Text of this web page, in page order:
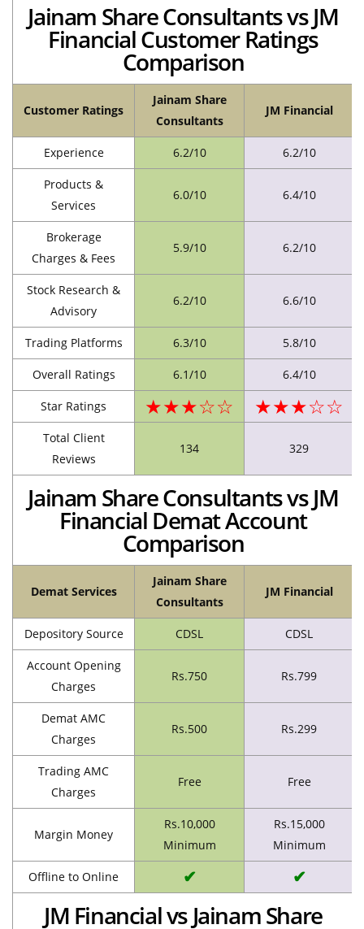
Jainam Share Consultants vs JM
Financial Customer Ratings
Comparison
Customer Ratings
Jainam Share
Consultants
JM Financial
Experience 6.2/10 6.2/10
Products &
Services
6.0/10 6.4/10
Brokerage
Charges & Fees
5.9/10 6.2/10
Stock Research &
Advisory
6.2/10 6.6/10
Trading Platforms 6.3/10 5.8/10
Overall Ratings 6.1/10 6.4/10
Star Ratings ★★★☆☆ ★★★☆☆
Total Client
Reviews
134 329
Jainam Share Consultants vs JM
Financial Demat Account
Comparison
Demat Services
Jainam Share
Consultants
JM Financial
Depository Source CDSL CDSL
Account Opening
Charges
Rs.750 Rs.799
Demat AMC
Charges
Rs.500 Rs.299
Trading AMC
Charges
Free Free
Margin Money
Rs.10,000
Minimum
Rs.15,000
Minimum
Offline to Online ✔ ✔
JM Financial vs Jainam Share